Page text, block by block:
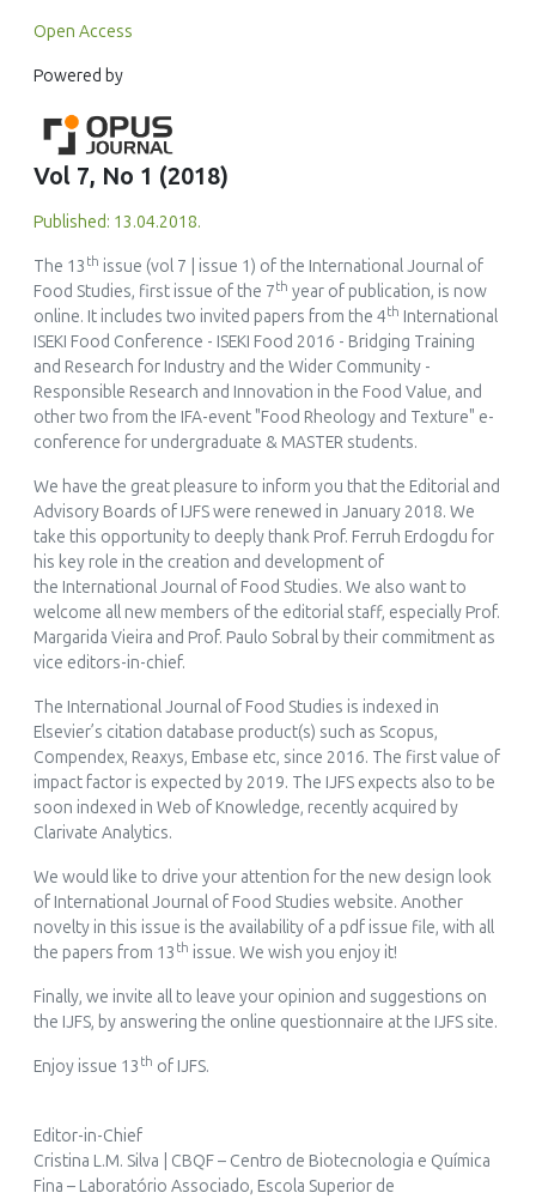
Open Access
Powered by
Vol 7, No 1 (2018)
Published: 13.04.2018.
The 13 th issue (vol 7 | issue 1) of the International Journal of
Food Studies, first issue of the 7th year of publication, is now
online. It includes two invited papers from the 4th International
ISEKI Food Conference - ISEKI Food 2016 - Bridging Training
and Research for Industry and the Wider Community -
Responsible Research and Innovation in the Food Value, and
other two from the IFA-event "Food Rheology and Texture" e-
conference for undergraduate & MASTER students.
We have the great pleasure to inform you that the Editorial and
Advisory Boards of IJFS were renewed in January 2018. We
take this opportunity to deeply thank Prof. Ferruh Erdogdu for
his key role in the creation and development of
the International Journal of Food Studies. We also want to
welcome all new members of the editorial staff, especially Prof.
Margarida Vieira and Prof. Paulo Sobral by their commitment as
vice editors-in-chief.
The International Journal of Food Studies is indexed in
Elsevier’s citation database product(s) such as Scopus,
Compendex, Reaxys, Embase etc, since 2016. The first value of
impact factor is expected by 2019. The IJFS expects also to be
soon indexed in Web of Knowledge, recently acquired by
Clarivate Analytics.
We would like to drive your attention for the new design look
of International Journal of Food Studies website. Another
novelty in this issue is the availability of a pdf issue file, with all
the papers from 13 th issue. We wish you enjoy it!
Finally, we invite all to leave your opinion and suggestions on
the IJFS, by answering the online questionnaire at the IJFS site.
Enjoy issue 13 th of IJFS.
Editor-in-Chief
Cristina L.M. Silva | CBQF – Centro de Biotecnologia e Química
Fina – Laboratório Associado, Escola Superior de